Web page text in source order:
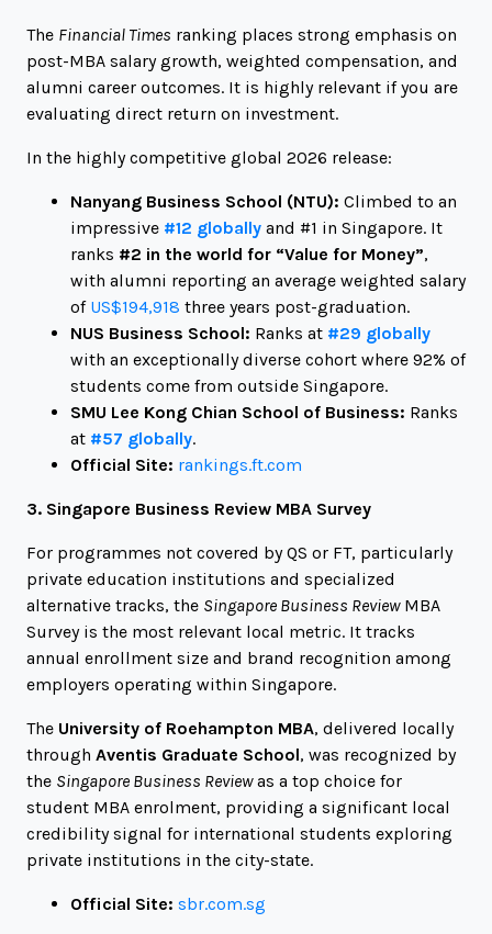
The Financial Times ranking places strong emphasis on
post-MBA salary growth, weighted compensation, and
alumni career outcomes. It is highly relevant if you are
evaluating direct return on investment.
In the highly competitive global 2026 release:
Nanyang Business School (NTU): Climbed to an
impressive #12 globally and #1 in Singapore. It
ranks #2 in the world for “Value for Money”,
with alumni reporting an average weighted salary
of US$194,918 three years post-graduation.
NUS Business School: Ranks at #29 globally
with an exceptionally diverse cohort where 92% of
students come from outside Singapore.
SMU Lee Kong Chian School of Business: Ranks
at #57 globally.
Official Site: rankings.ft.com
3. Singapore Business Review MBA Survey
For programmes not covered by QS or FT, particularly
private education institutions and specialized
alternative tracks, the Singapore Business ReviewMBA
Survey is the most relevant local metric. It tracks
annual enrollment size and brand recognition among
employers operating within Singapore.
The University of Roehampton MBA, delivered locally
through Aventis Graduate School, was recognized by
the Singapore Business Reviewas a top choice for
student MBA enrolment, providing a significant local
credibility signal for international students exploring
private institutions in the city-state.
Official Site: sbr.com.sg